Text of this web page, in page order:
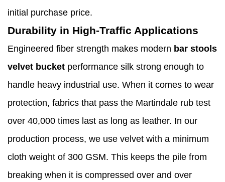
initial purchase price.
Durability in High-Traffic Applications
Engineered fiber strength makes modern bar stools
velvet bucket performance silk strong enough to
handle heavy industrial use. When it comes to wear
protection, fabrics that pass the Martindale rub test
over 40,000 times last as long as leather. In our
production process, we use velvet with a minimum
cloth weight of 300 GSM. This keeps the pile from
breaking when it is compressed over and over